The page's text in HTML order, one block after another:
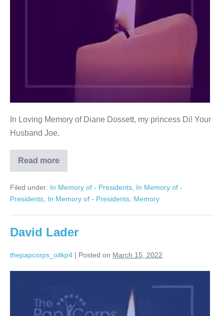
In Loving Memory of Diane Dossett, my princess Di! Your
Husband Joe.
Read more
Diane
Dossett
Filed under: In Memory of - Presidents In Memory of -
Presidents In Memory of - Presidents Memory
David Lader
thepapcorps_oitkp4 | Posted on March 15, 2022